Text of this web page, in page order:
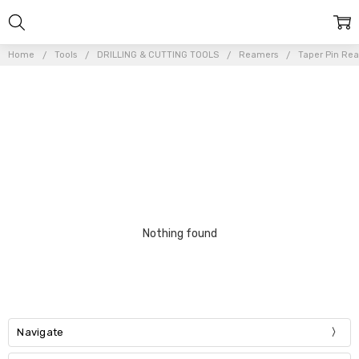
Home Tools DRILLING & CUTTING TOOLS Reamers Taper Pin
Nothing found
Navigate